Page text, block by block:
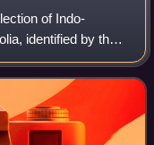
of Indo-
identified by their
similarities. Major